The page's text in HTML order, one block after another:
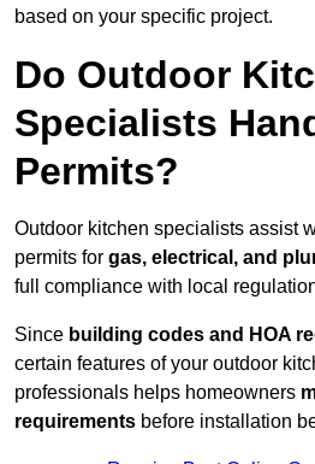
based on your specific project.
Do Outdoor
Specialists
Permits?
Outdoor kitchen specialists assist
permits for gas, electrical, and
full compliance with local
Since building codes and HOA
certain features of your outdoor
professionals helps homeowners
requirements before installation